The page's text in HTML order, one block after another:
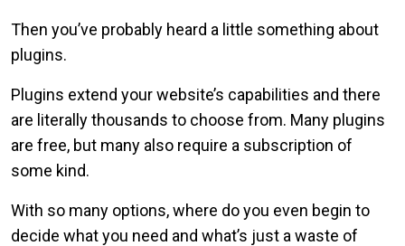
Then you’ve probably heard a little something about
plugins.
Plugins extend your website’s capabilities and there
are literally thousands to choose from. Many plugins
are free, but many also require a subscription of
some kind.
With so many options, where do you even begin to
decide what you need and what’s just a waste of